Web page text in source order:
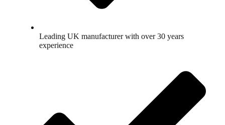
Leading UK manufacturer with over 30 years
experience